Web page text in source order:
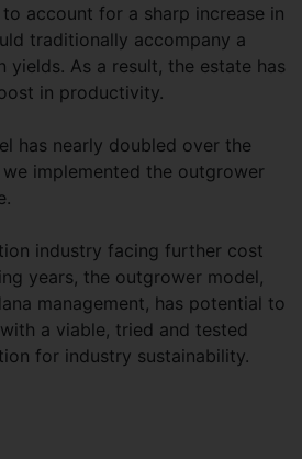
account for a sharp increase in
traditionally accompany a
yields. As a result, the estate has
in productivity.
has nearly doubled over the
implemented the outgrower
industry facing further cost
years, the outgrower model,
management, has potential to
a viable, tried and tested
for industry sustainability.